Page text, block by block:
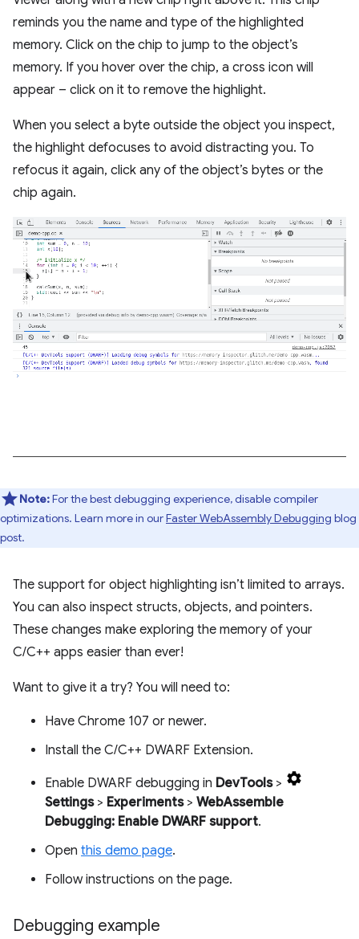
reminds you the name and type of the highlighted
memory. Click on the chip to jump to the object’s
memory. If you hover over the chip, a cross icon will
appear – click on it to remove the highlight.
When you select a byte outside the object you inspect,
the highlight defocuses to avoid distracting you. To
refocus it again, click any of the object’s bytes or the
chip again.
Note:For the best debugging experience, disable compiler
optimizations. Learn more in ourFaster WebAssembly Debugging blog
post.
The support for object highlighting isn’t limited to arrays.
You can also inspect structs, objects, and pointers.
These changes make exploring the memory of your
C/C++ apps easier than ever!
Want to give it a try? You will need to:
Have Chrome 107 or newer.
Install the C/C++ DWARF Extension.
Enable DWARF debugging in DevTools>
Settings> Experiments> WebAssemble
Debugging: Enable DWARF support.
Open this demo page.
Follow instructions on the page.
Debugging example